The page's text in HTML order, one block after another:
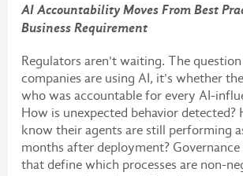
AI Accountability Moves From Best
Business Requirement
Regulators aren't waiting. The
companies are using AI, it's whether
who was accountable for every AI-
How is unexpected behavior detected?
know their agents are still performing
months after deployment?
that define which processes are non-